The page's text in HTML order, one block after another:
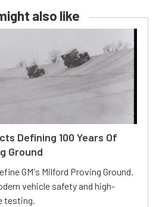
also like
Defining 100 Years Of
Ground
GM's Milford Proving Ground.
vehicle safety and high-
testing.